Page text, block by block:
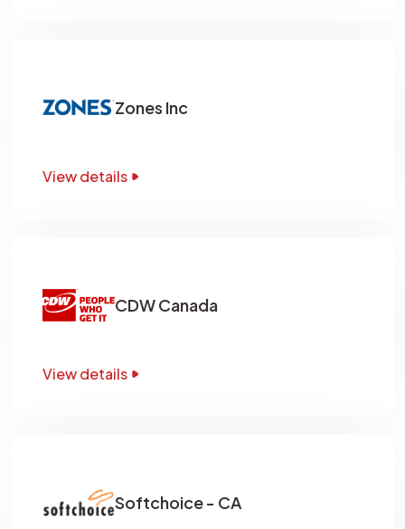
Zones Inc
View details
CDW Canada
View details
Softchoice - CA